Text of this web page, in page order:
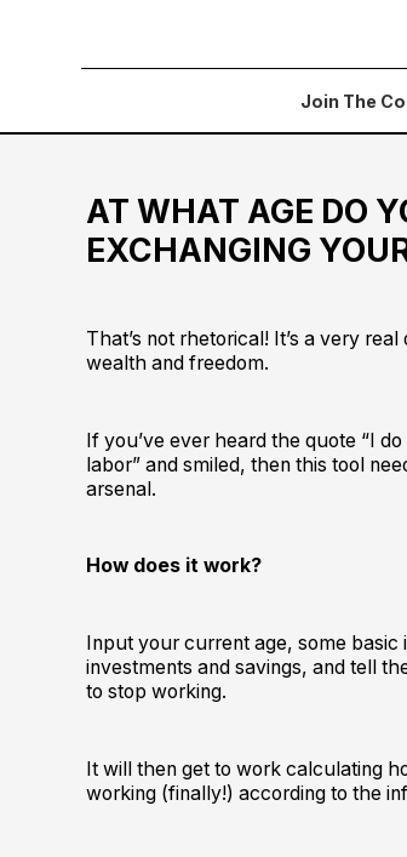
Join The
AT WHAT AGE DO
EXCHANGING
That’s not rhetorical! It’s a very
wealth and freedom.
If you’ve ever heard the quote “I
labor” and smiled, then this tool
arsenal.
How does it work?
Input your current age, some
investments and savings, and tell
to stop working.
It will then get to work calculating
working (finally!) according to the